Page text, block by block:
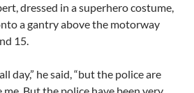
dressed in a superhero costume,
a gantry above the motorway
15.
day,” he said, “but the police are